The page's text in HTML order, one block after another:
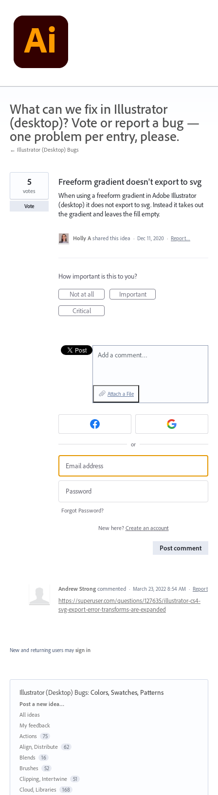
content
What can we fix in Illustrator
(desktop)? Vote or report a bug —
one problem per entry, please.
← Illustrator (Desktop) Bugs
Freeform gradient doesn't export to svg
When using a freeform gradient in Adobe Illustrator
(desktop) it does not export to svg. Instead it takes out
the gradient and leaves the fill empty.
5
votes
Vote
Holly A shared this idea · Dec 11, 2020 · Report…
How important is this to you?
Not at all
Important
Critical
Add a comment…
Attach a File
or
Forgot Password?
New here? Create an account
Post comment
Andrew Strong commented · March 23, 2022 8:54 AM · Report
https://superuser.com/questions/127635/illustrator-cs4-
svg-export-error-transforms-are-expanded
New and returning users may sign in
Illustrator (Desktop) Bugs:Colors, Swatches, Patterns
Categories
Post a new idea…
All ideas
My feedback
Actions
75
Align, Distribute 62
Blends 16
Brushes 52
Clipping, Intertwine 51
Cloud, Libraries 168